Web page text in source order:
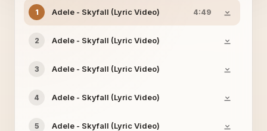
1 Adele - Skyfall (Lyric Video) 4:49
2 Adele - Skyfall (Lyric Video)
3 Adele - Skyfall (Lyric Video)
4 Adele - Skyfall (Lyric Video)
5 Adele - Skyfall (Lyric Video)